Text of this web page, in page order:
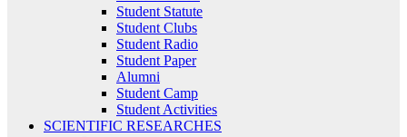
Student Statute
Student Clubs
Student Radio
Student Paper
Alumni
Student Camp
Student Activities
SCIENTIFIC RESEARCHES